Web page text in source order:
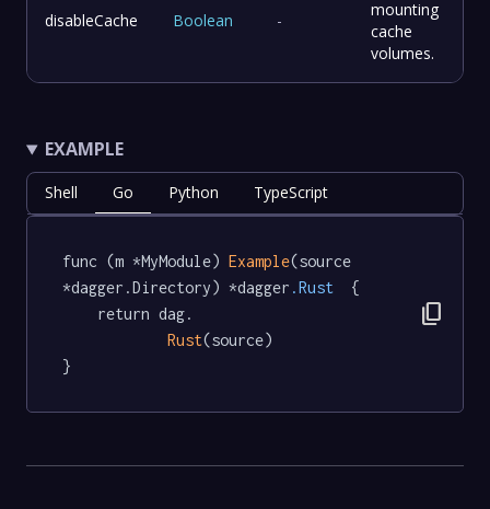
disableCache Boolean -
mounting
cache
volumes.
EXAMPLE
Shell Go Python TypeScript
func (m *MyModule) Example(source
*dagger.Directory) *dagger .Rust
  {
Rust(source)
}
content_copy